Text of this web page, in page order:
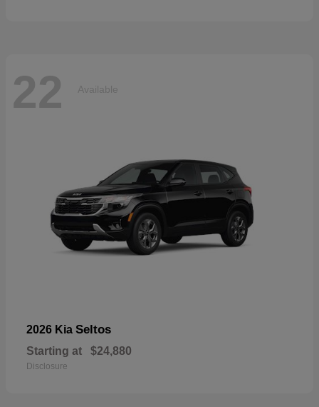
22 Available
2026 Kia Seltos
Starting at $24,880
Disclosure